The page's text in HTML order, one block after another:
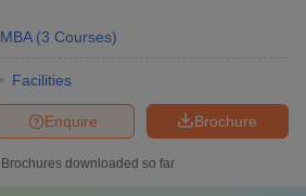
MBA (3 Courses)
Facilities
Brochure
Enquire
Brochures downloaded so far